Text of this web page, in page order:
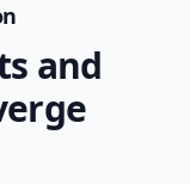
and